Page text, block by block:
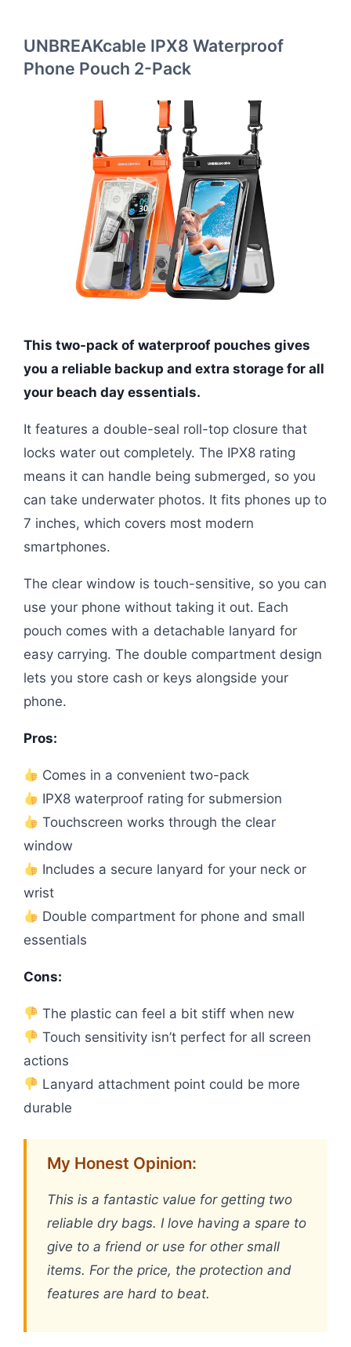
UNBREAKcable IPX8 Waterproof
Phone Pouch 2-Pack
This two-pack of waterproof pouches gives
you a reliable backup and extra storage for all
your beach day essentials.
It features a double-seal roll-top closure that
locks water out completely. The IPX8 rating
means it can handle being submerged, so you
can take underwater photos. It fits phones up to
7 inches, which covers most modern
smartphones.
The clear window is touch-sensitive, so you can
use your phone without taking it out. Each
pouch comes with a detachable lanyard for
easy carrying. The double compartment design
lets you store cash or keys alongside your
phone.
Pros:
Comes in a convenient two-pack
IPX8 waterproof rating for submersion
Touchscreen works through the clear
window
Includes a secure lanyard for your neck or
wrist
Double compartment for phone and small
essentials
Cons:
The plastic can feel a bit stiff when new
Touch sensitivity isn’t perfect for all screen
actions
Lanyard attachment point could be more
durable
My Honest Opinion:
This is a fantastic value for getting two
reliable dry bags. I love having a spare to
give to a friend or use for other small
items. For the price, the protection and
features are hard to beat.